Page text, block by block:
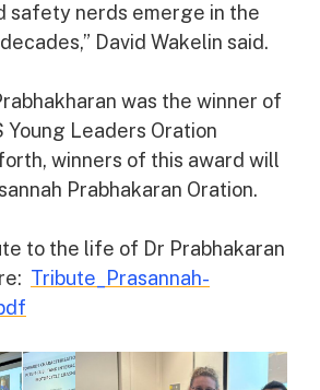
safety nerds emerge in the
David Wakelin said.
was the winner of
Young Leaders Oration
winners of this award will
Prabhakaran Oration.
to the life of Dr Prabhakaran
Tribute_Prasannah-